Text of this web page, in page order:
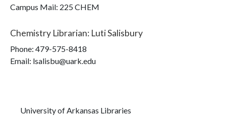
Campus Mail: 225 CHEM
Chemistry Librarian: Luti Salisbury
Phone: 479-575-8418
Email: lsalisbu@uark.edu
University of Arkansas Libraries